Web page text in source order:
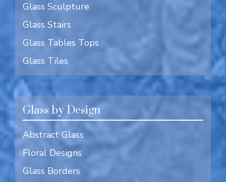
Glass Sculpture
Glass Stairs
Glass Tables Tops
Glass Tiles
Glass by Design
Abstract Glass
Floral Designs
Glass Borders